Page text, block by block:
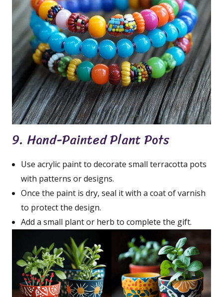
9. Hand-Painted Plant Pots
Use acrylic paint to decorate small terracotta pots
with patterns or designs.
Once the paint is dry, seal it with a coat of varnish
to protect the design.
Add a small plant or herb to complete the gift.